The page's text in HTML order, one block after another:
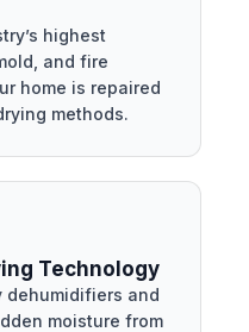
highest
and fire
home is repaired
methods.
Technology
dehumidifiers and
moisture from